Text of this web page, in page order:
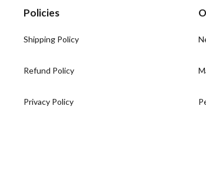
Policies
Shipping Policy
Refund Policy
Privacy Policy